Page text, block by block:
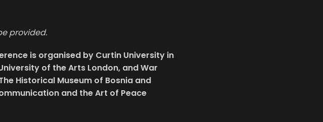
provided.
is organised by Curtin University in
of the Arts London, and War
Historical Museum of Bosnia and
and the Art of Peace